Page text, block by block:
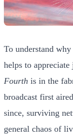
To understand
helps to
Fourth is in the
broadcast first
since, surviving
general chaos of